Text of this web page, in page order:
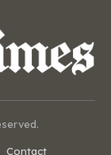
Contact